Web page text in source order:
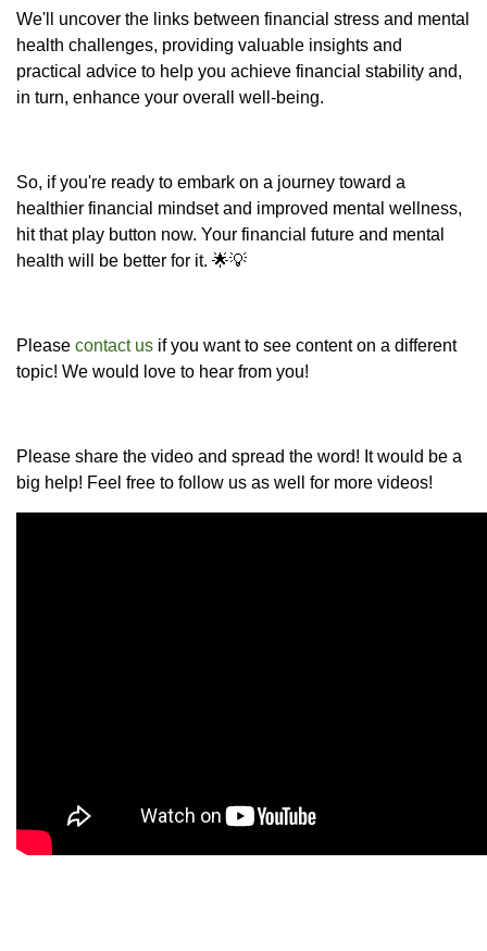
We'll uncover the links between financial stress and mental
health challenges, providing valuable insights and
practical advice to help you achieve financial stability and,
in turn, enhance your overall well-being.
So, if you're ready to embark on a journey toward a
healthier financial mindset and improved mental wellness,
hit that play button now. Your financial future and mental
health will be better for it. 🌟💡
Please contact us if you want to see content on a different
topic! We would love to hear from you!
Please share the video and spread the word! It would be a
big help! Feel free to follow us as well for more videos!